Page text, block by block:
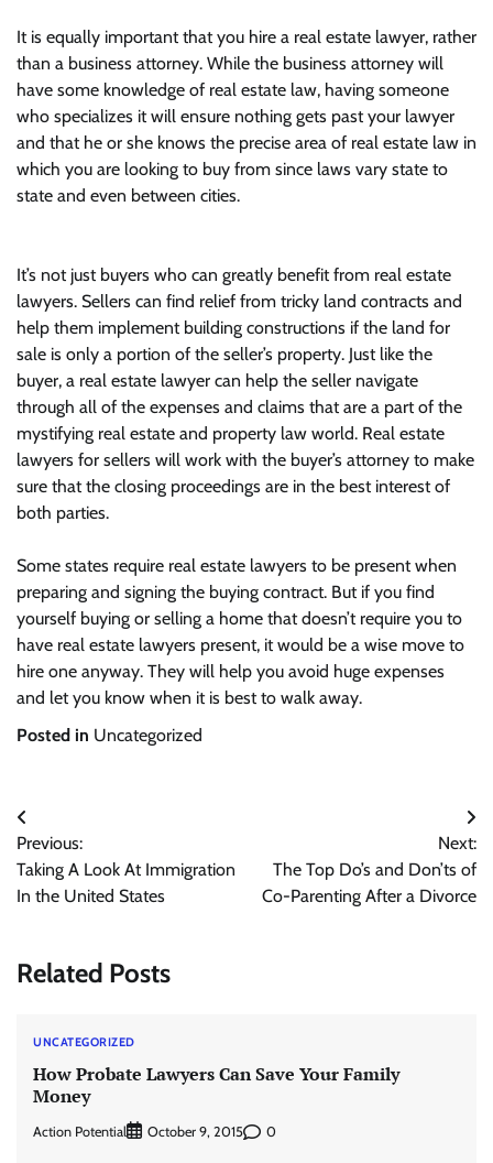
It is equally important that you hire a real estate lawyer, rather
than a business attorney. While the business attorney will
have some knowledge of real estate law, having someone
who specializes it will ensure nothing gets past your lawyer
and that he or she knows the precise area of real estate law in
which you are looking to buy from since laws vary state to
state and even between cities.
It’s not just buyers who can greatly benefit from real estate
lawyers. Sellers can find relief from tricky land contracts and
help them implement building constructions if the land for
sale is only a portion of the seller’s property. Just like the
buyer, a real estate lawyer can help the seller navigate
through all of the expenses and claims that are a part of the
mystifying real estate and property law world. Real estate
lawyers for sellers will work with the buyer’s attorney to make
sure that the closing proceedings are in the best interest of
both parties.
Some states require real estate lawyers to be present when
preparing and signing the buying contract. But if you find
yourself buying or selling a home that doesn’t require you to
have real estate lawyers present, it would be a wise move to
hire one anyway. They will help you avoid huge expenses
and let you know when it is best to walk away.
Posted in Uncategorized
Post
navigation
Previous:
Taking A Look At Immigration
In the United States
Next:
The Top Do’s and Don’ts of
Co-Parenting After a Divorce
Related Posts
UNCATEGORIZED
How Probate Lawyers Can Save Your Family
Money
Action Potential October 9, 2015 0